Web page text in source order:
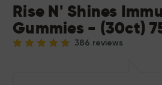
Rise N' Shines
Gummies - (30ct)
386 reviews